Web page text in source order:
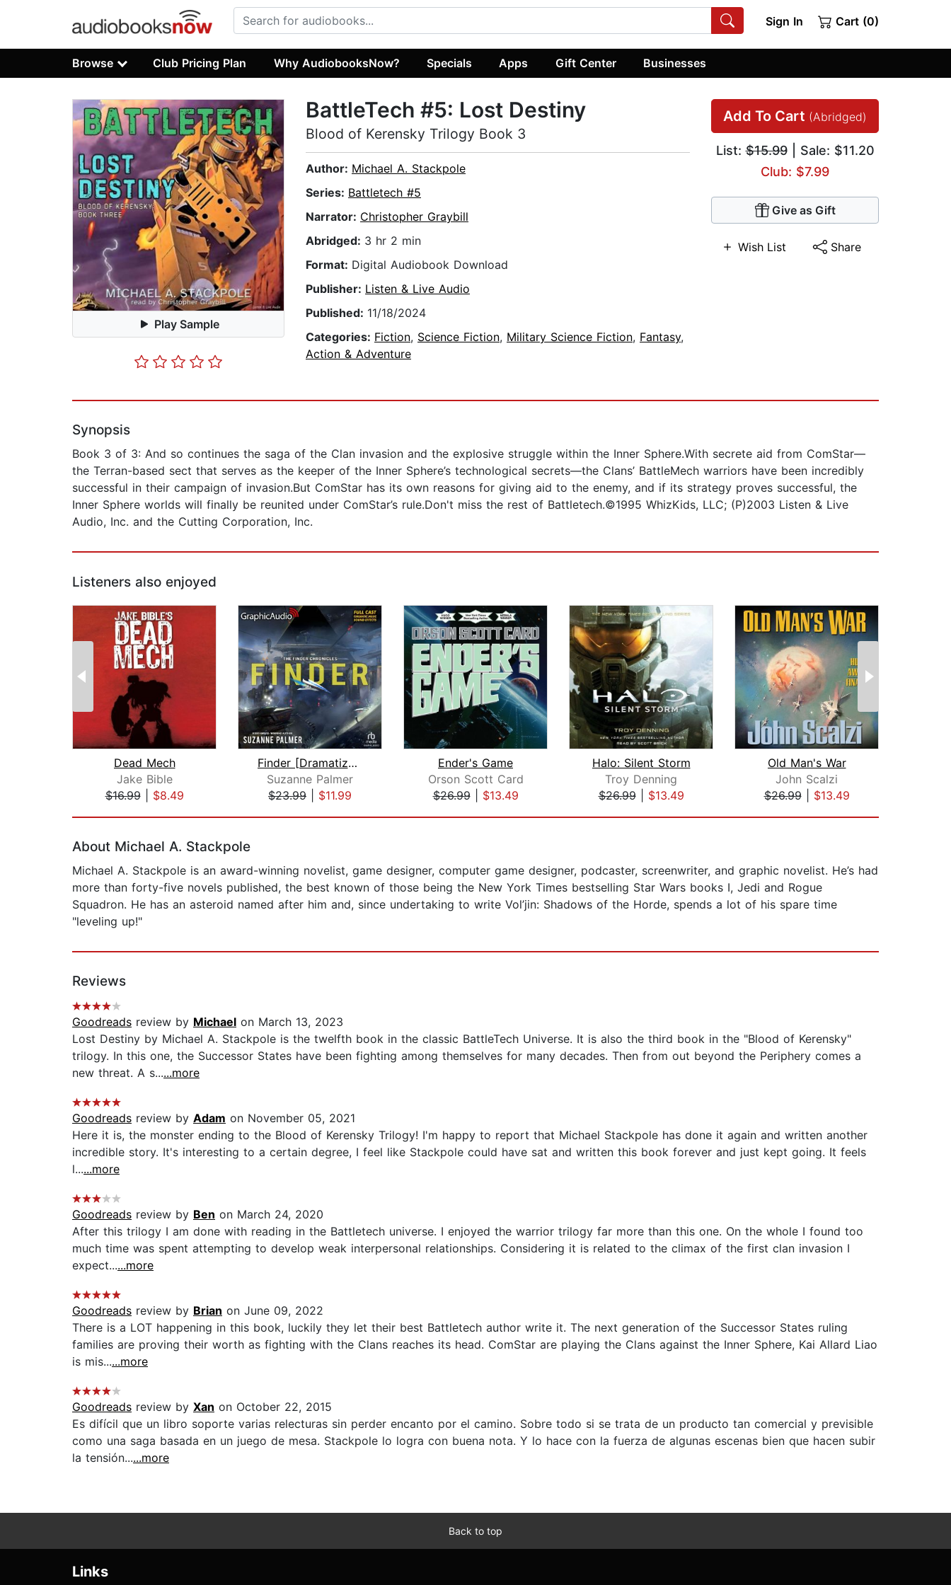
Sign In Cart (0)
Browse Club Pricing Plan Why AudiobooksNow? Specials Apps Gift Center Businesses
Play Sample
Add To Cart (Abridged)
List:$15.99| Sale: $11.20
Club: $7.99
Give as Gift
Wish List Share
BattleTech #5: Lost Destiny
Blood of Kerensky Trilogy Book 3
Author: Michael A. Stackpole
Series: Battletech #5
Narrator: Christopher Graybill
Abridged: 3 hr 2 min
Format: Digital Audiobook Download
Publisher: Listen & Live Audio
Published: 11/18/2024
Categories: Fiction, Science Fiction, Military Science Fiction, Fantasy,
Action & Adventure
Synopsis
Book 3 of 3: And so continues the saga of the Clan invasion and the explosive struggle within the Inner Sphere.With secrete aid from ComStar—
the Terran-based sect that serves as the keeper of the Inner Sphere’s technological secrets—the Clans’ BattleMech warriors have been incredibly
successful in their campaign of invasion.But ComStar has its own reasons for giving aid to the enemy, and if its strategy proves successful, the
Inner Sphere worlds will finally be reunited under ComStar’s rule.Don't miss the rest of Battletech.©1995 WhizKids, LLC; (P)2003 Listen & Live
Audio, Inc. and the Cutting Corporation, Inc.
Listeners also enjoyed
Dead Mech
Jake Bible
$16.99| $8.49
Finder [Dramatized Adaptation]
Suzanne Palmer
$23.99
$11.99
Ender's Game
Orson Scott Card
$26.99| $13.49
Halo: Silent Storm
Troy Denning
$26.99| $13.49
Old Man's War
John Scalzi
$26.99| $13.49
About Michael A. Stackpole
Michael A. Stackpole is an award-winning novelist, game designer, computer game designer, podcaster, screenwriter, and graphic novelist. He’s had
more than forty-five novels published, the best known of those being the New York Times bestselling Star Wars books I, Jedi and Rogue
Squadron. He has an asteroid named after him and, since undertaking to write Vol’jin: Shadows of the Horde, spends a lot of his spare time
"leveling up!"
Reviews
Goodreads review by Michael on March 13, 2023
Lost Destiny by Michael A. Stackpole is the twelfth book in the classic BattleTech Universe. It is also the third book in the "Blood of Kerensky"
trilogy. In this one, the Successor States have been fighting among themselves for many decades. Then from out beyond the Periphery comes a
new threat. A s......more
Goodreads review by Adam on November 05, 2021
Here it is, the monster ending to the Blood of Kerensky Trilogy! I'm happy to report that Michael Stackpole has done it again and written another
incredible story. It's interesting to a certain degree, I feel like Stackpole could have sat and written this book forever and just kept going. It feels
l......more
Goodreads review by Ben on March 24, 2020
After this trilogy I am done with reading in the Battletech universe. I enjoyed the warrior trilogy far more than this one. On the whole I found too
much time was spent attempting to develop weak interpersonal relationships. Considering it is related to the climax of the first clan invasion I
expect......more
Goodreads review by Brian on June 09, 2022
There is a LOT happening in this book, luckily they let their best Battletech author write it. The next generation of the Successor States ruling
families are proving their worth as fighting with the Clans reaches its head. ComStar are playing the Clans against the Inner Sphere, Kai Allard Liao
is mis......more
Goodreads review by Xan on October 22, 2015
Es difícil que un libro soporte varias relecturas sin perder encanto por el camino. Sobre todo si se trata de un producto tan comercial y previsible
como una saga basada en un juego de mesa. Stackpole lo logra con buena nota. Y lo hace con la fuerza de algunas escenas bien que hacen subir
la tensión......more
Back to top
Links